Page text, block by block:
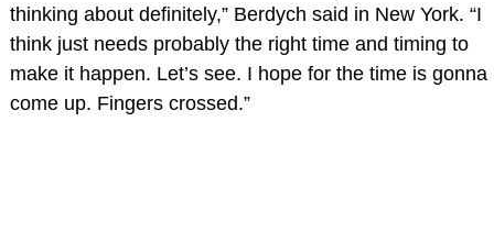
thinking about definitely,” Berdych said in New York. “I
think just needs probably the right time and timing to
make it happen. Let’s see. I hope for the time is gonna
come up. Fingers crossed.”